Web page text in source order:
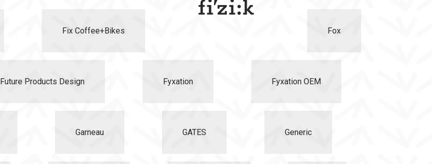
Fix Coffee+Bikes Fox
Future Products Design Fyxation Fyxation OEM
Garneau GATES Generic